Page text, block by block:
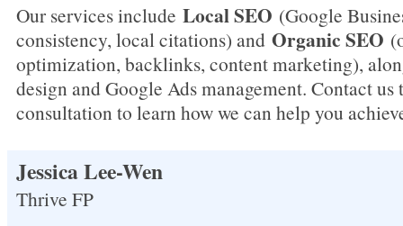
Our services include Local SEO (Google
consistency, local citations) and Organic SEO
optimization, backlinks, content marketing),
design and Google Ads management. Contact us
consultation to learn how we can help you
Jessica Lee-Wen
Thrive FP